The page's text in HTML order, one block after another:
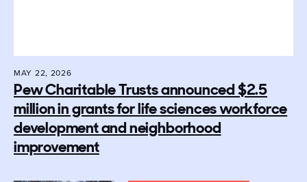
MAY 22, 2026
Pew Charitable Trusts announced $2.5
million in grants for life sciences workforce
development and neighborhood
improvement